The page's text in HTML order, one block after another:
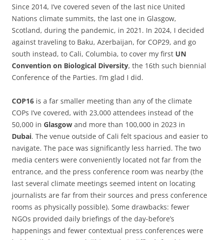
Since 2014, I’ve covered seven of the last nice United
Nations climate summits, the last one in Glasgow,
Scotland, during the pandemic, in 2021. In 2024, I decided
against traveling to Baku, Azerbaijan, for COP29, and go
south instead, to Cali, Columbia, to cover my first UN
Convention on Biological Diversity, the 16th such biennial
Conference of the Parties. I’m glad I did.
COP16 is a far smaller meeting than any of the climate
COPs I’ve covered, with 23,000 attendees instead of the
50,000 in Glasgow and more than 100,000 in 2023 in
Dubai. The venue outside of Cali felt spacious and easier to
navigate. The pace was significantly less harried. The two
media centers were conveniently located not far from the
entrance, and the press conference room was nearby (the
last several climate meetings seemed intent on locating
journalists are far from their sources and press conference
rooms as physically possible). Some drawbacks: fewer
NGOs provided daily briefings of the day-before’s
happenings and fewer contextual press conferences were